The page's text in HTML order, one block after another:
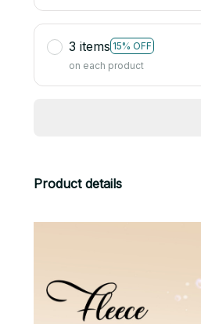
3 items 15% OFF
on each product
Product details